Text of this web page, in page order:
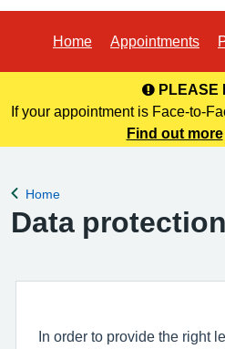
Home Appointments
PLEASE
If your appointment is Face-to-
of booking online, thisFind out more
Back to
Home
Data protection
In order to provide the right